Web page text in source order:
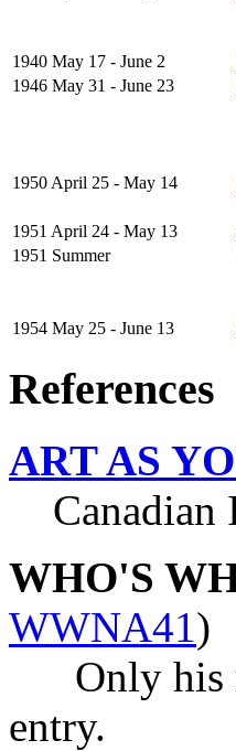
1940 May 17 - June 2
1946 May 31 - June 23
1950 April 25 - May 14
1951 April 24 - May 13
1951 Summer
1954 May 25 - June 13
References
ART AS
Canadian
WHO'S
WWNA41)
Only his
entry.